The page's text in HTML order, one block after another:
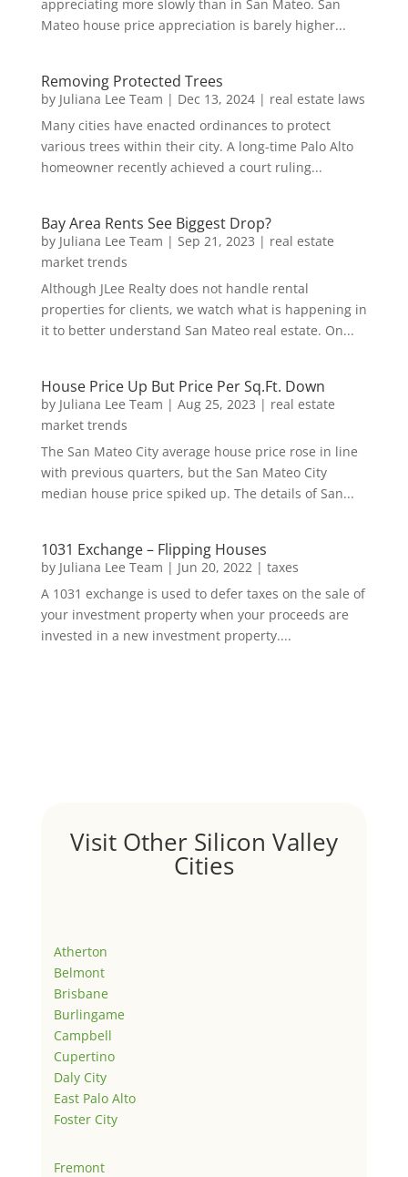
appreciating more slowly than in San Mateo. San
Mateo house price appreciation is barely higher...
Removing Protected Trees
by Juliana Lee Team | Dec 13, 2024| real estate laws
Many cities have enacted ordinances to protect
various trees within their city. A long-time Palo Alto
homeowner recently achieved a court ruling...
Bay Area Rents See Biggest Drop?
by Juliana Lee Team | Sep 21, 2023 | real estate
market trends
Although JLee Realty does not handle rental
properties for clients, we watch what is happening in
it to better understand San Mateo real estate. On...
House Price Up But Price Per Sq.Ft. Down
by Juliana Lee Team | Aug 25, 2023 | real estate
market trends
The San Mateo City average house price rose in line
with previous quarters, but the San Mateo City
median house price spiked up. The details of San...
1031 Exchange – Flipping Houses
by Juliana Lee Team | Jun 20, 2022 | taxes
A 1031 exchange is used to defer taxes on the sale of
your investment property when your proceeds are
invested in a new investment property....
Visit Other Silicon Valley
Cities
Atherton
Belmont
Brisbane
Burlingame
Campbell
Cupertino
Daly City
East Palo Alto
Foster City
Fremont